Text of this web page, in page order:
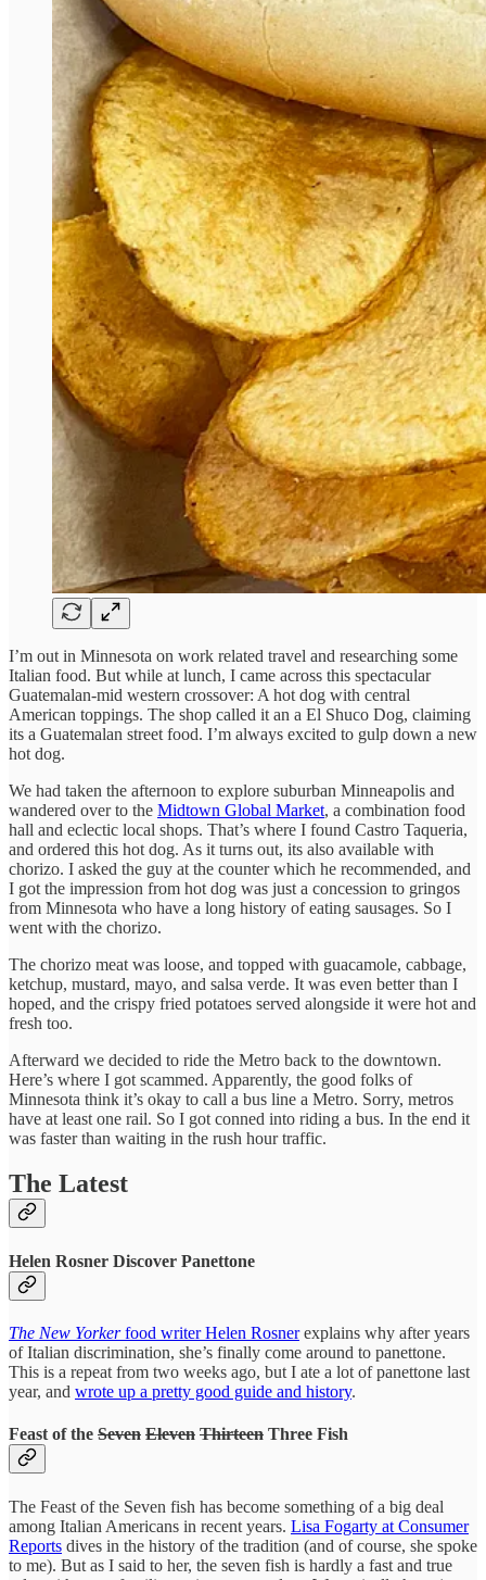
I’m out in Minnesota on work related travel and researching some
Italian food. But while at lunch, I came across this spectacular
Guatemalan-mid western crossover: A hot dog with central
American toppings. The shop called it an a El Shuco Dog, claiming
its a Guatemalan street food. I’m always excited to gulp down a new
hot dog.
We had taken the afternoon to explore suburban Minneapolis and
wandered over to the Midtown Global Market, a combination food
hall and eclectic local shops. That’s where I found Castro Taqueria,
and ordered this hot dog. As it turns out, its also available with
chorizo. I asked the guy at the counter which he recommended, and
I got the impression from hot dog was just a concession to gringos
from Minnesota who have a long history of eating sausages. So I
went with the chorizo.
The chorizo meat was loose, and topped with guacamole, cabbage,
ketchup, mustard, mayo, and salsa verde. It was even better than I
hoped, and the crispy fried potatoes served alongside it were hot and
fresh too.
Afterward we decided to ride the Metro back to the downtown.
Here’s where I got scammed. Apparently, the good folks of
Minnesota think it’s okay to call a bus line a Metro. Sorry, metros
have at least one rail. So I got conned into riding a bus. In the end it
was faster than waiting in the rush hour traffic.
The Latest
Helen Rosner Discover Panettone
The New Yorkerfood writer Helen Rosnerexplains why after years
of Italian discrimination, she’s finally come around to panettone.
This is a repeat from two weeks ago, but I ate a lot of panettone last
year, and wrote up a pretty good guide and history.
Feast of the Seven Eleven Thirteen Three Fish
The Feast of the Seven fish has become something of a big deal
among Italian Americans in recent years. Lisa Fogarty at Consumer
Reports dives in the history of the tradition (and of course, she spoke
to me). But as I said to her, the seven fish is hardly a fast and true